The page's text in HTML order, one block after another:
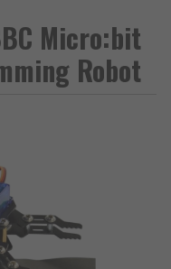
Micro:bit
Robot